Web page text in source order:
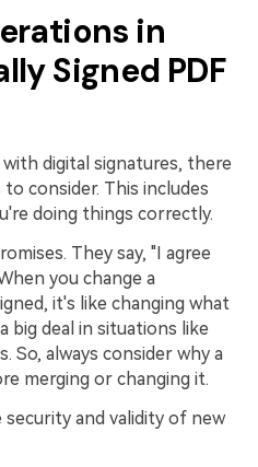
in
Signed PDF
digital signatures, there
consider. This includes
doing things correctly.
They say, "I agree
you change a
it's like changing what
big deal in situations like
So, always consider why a
merging or changing it.
and validity of new